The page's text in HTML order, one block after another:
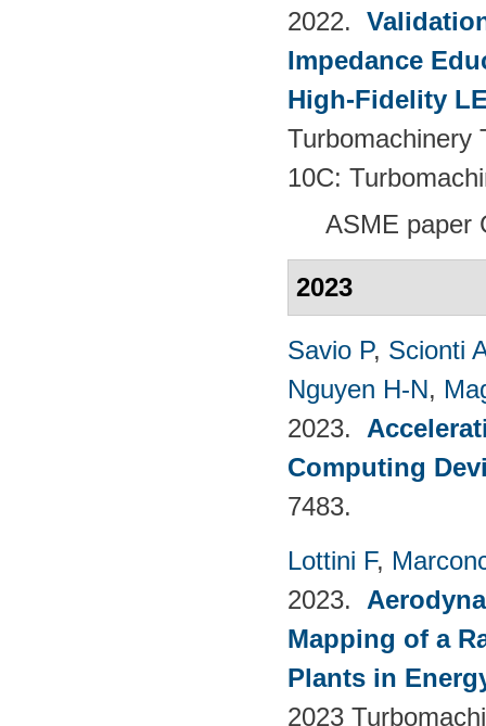
2022.
Impedance
High-Fidelity
Turbomachinery
10C:
ASME paper
2023
Savio P, Scionti
Nguyen H-N,
2023.
Computing
7483.
Lottini F,
2023.
Mapping of a
Plants in
2023